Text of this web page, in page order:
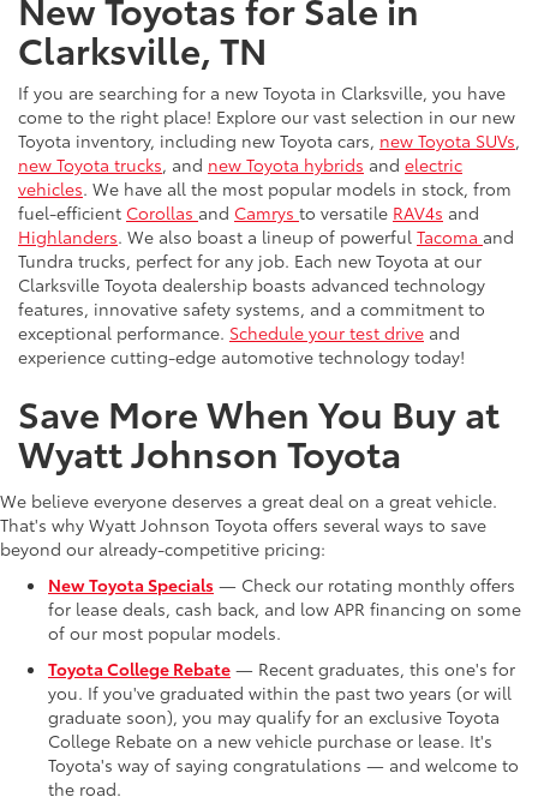
Clarksville, TN
If you are searching for a new Toyota in Clarksville, you have
come to the right place! Explore our vast selection in our new
Toyota inventory, including new Toyota cars, new Toyota SUVs,
new Toyota trucks, and new Toyota hybrids and electric
vehicles. We have all the most popular models in stock, from
fuel-efficient Corollas and Camrys to versatile RAV4s and
Highlanders. We also boast a lineup of powerful Tacoma and
Tundra trucks, perfect for any job. Each new Toyota at our
Clarksville Toyota dealership boasts advanced technology
features, innovative safety systems, and a commitment to
exceptional performance. Schedule your test drive and
experience cutting-edge automotive technology today!
Save More When You Buy at
Wyatt Johnson Toyota
We believe everyone deserves a great deal on a great vehicle.
That's why Wyatt Johnson Toyota offers several ways to save
beyond our already-competitive pricing:
New Toyota Specials — Check our rotating monthly offers
for lease deals, cash back, and low APR financing on some
of our most popular models.
Toyota College Rebate — Recent graduates, this one's for
you. If you've graduated within the past two years (or will
graduate soon), you may qualify for an exclusive Toyota
College Rebate on a new vehicle purchase or lease. It's
Toyota's way of saying congratulations — and welcome to
the road.